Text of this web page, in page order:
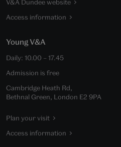
V&A Dundee website
Access information
Young V&A
Daily: 10.00 – 17.45
Admission is free
Cambridge Heath Rd,
Bethnal Green, London E2 9PA
Plan your visit
Access information